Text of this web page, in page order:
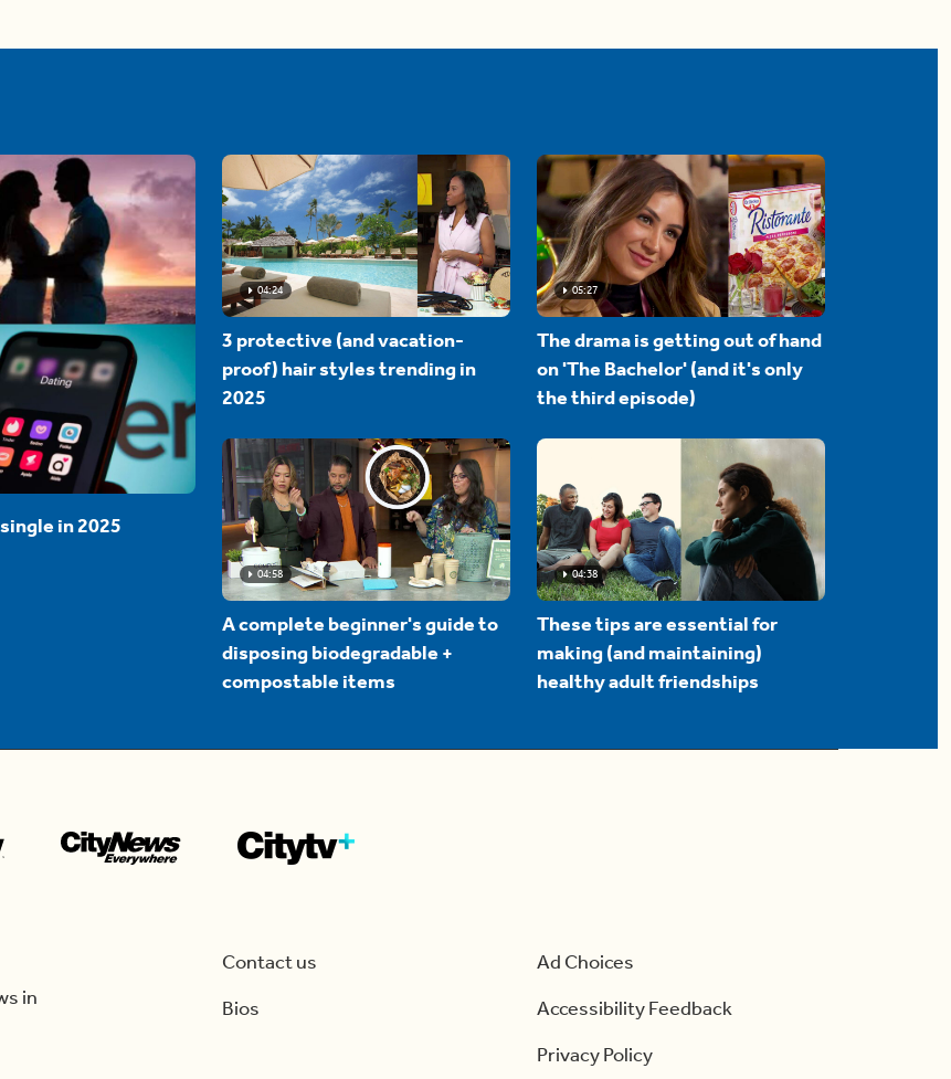
in 2025
04:24
3 protective (and vacation-
proof) hair styles trending in
2025
05:27
The drama is getting out of hand
on 'The Bachelor' (and it's only
the third episode)
04:58
A complete beginner's guide to
disposing biodegradable +
compostable items
04:38
These tips are essential for
making (and maintaining)
healthy adult friendships
in
Contact us
Bios
Ad Choices
Accessibility Feedback
Privacy Policy